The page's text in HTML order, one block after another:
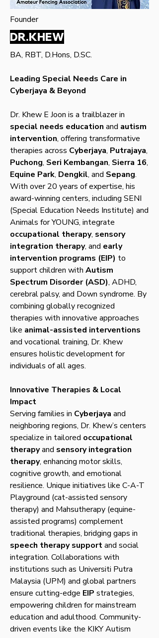
Founder
DR.KHEW
BA, RBT, D.Hons, D.SC.
Leading Special Needs Care in
Cyberjaya & Beyond
Dr. Khew E Joon is a trailblazer in
special needs education and autism
intervention, offering transformative
therapies across Cyberjaya, Putrajaya,
Puchong, Seri Kembangan, Sierra 16,
Equine Park, Dengkil, and Sepang.
With over 20 years of expertise, his
award-winning centers, including SENI
(Special Education Needs Institute) and
Animals for YOUNG, integrate
occupational therapy, sensory
integration therapy, and early
intervention programs (EIP) to
support children with Autism
Spectrum Disorder (ASD), ADHD,
cerebral palsy, and Down syndrome. By
combining globally recognized
therapies with innovative approaches
like animal-assisted interventions
and vocational training, Dr. Khew
ensures holistic development for
individuals of all ages.
Innovative Therapies & Local
Impact
Serving families in Cyberjaya and
neighboring regions, Dr. Khew’s centers
specialize in tailored occupational
therapyand sensory integration
therapy, enhancing motor skills,
cognitive growth, and emotional
resilience. Unique initiatives like C-A-T
Playground (cat-assisted sensory
therapy) and Mahsutherapy (equine-
assisted programs) complement
traditional therapies, bridging gaps in
speech therapy supportand social
integration. Collaborations with
institutions such as Universiti Putra
Malaysia (UPM) and global partners
ensure cutting-edge EIP strategies,
empowering children for mainstream
education and adulthood. Community-
driven events like the KIKY Autism